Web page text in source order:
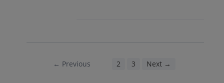
← Previous 2 3 Next →